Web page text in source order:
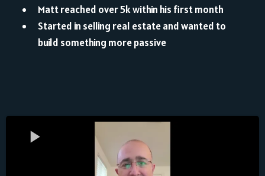
Matt reached over 5k within his first month
Started in selling real estate and wanted to
build something more passive